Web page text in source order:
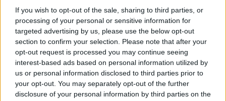
If you wish to opt-out of the sale, sharing to third parties, or
processing of your personal or sensitive information for
targeted advertising by us, please use the below opt-out
section to confirm your selection. Please note that after your
opt-out request is processed you may continue seeing
interest-based ads based on personal information utilized by
us or personal information disclosed to third parties prior to
your opt-out. You may separately opt-out of the further
disclosure of your personal information by third parties on the
JAKE PAUL PREPARES MAJOR
SURPRISE FOR MMA DEBUT:
A $10 MILLION CHALLENGE
Jake Harrison- Apr 20, 2024
RYAN GARCIA FACES HEFTY
FINE IN PRE-FIGHT WEIGHT
Jake Harrison-Apr 20, 2024